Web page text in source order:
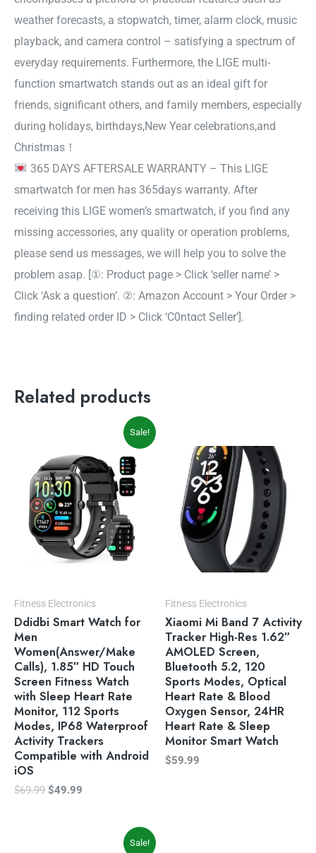
weather forecasts, a stopwatch, timer, alarm clock, music
playback, and camera control – satisfying a spectrum of
everyday requirements. Furthermore, the LIGE multi-
function smartwatch stands out as an ideal gift for
friends, significant others, and family members, especially
during holidays, birthdays,New Year celebrations,and
Christmas！
365 DAYS AFTERSALE WARRANTY – This LIGE
smartwatch for men has 365days warranty. After
receiving this LIGE women’s smartwatch, if you find any
missing accessories, any quality or operation problems,
please send us messages, we will help you to solve the
problem asap. [①: Product page > Click ‘seller name’ >
Click ‘Ask a question’. ②: Amazon Account > Your Order >
finding related order ID > Click ‘C0ntαct Seller’].
Related products
Sale!
Fitness Electronics
Ddidbi Smart Watch for
Men
Women(Answer/Make
Calls), 1.85″ HD Touch
Screen Fitness Watch
with Sleep Heart Rate
Monitor, 112 Sports
Modes, IP68 Waterproof
Activity Trackers
Compatible with Android
iOS
$69.99
was:
$69.99.
$49.99
is:
$49.99.
Fitness Electronics
Xiaomi Mi Band 7 Activity
Tracker High-Res 1.62″
AMOLED Screen,
Bluetooth 5.2, 120
Sports Modes, Optical
Heart Rate & Blood
Oxygen Sensor, 24HR
Heart Rate & Sleep
Monitor Smart Watch
$59.99
Sale!